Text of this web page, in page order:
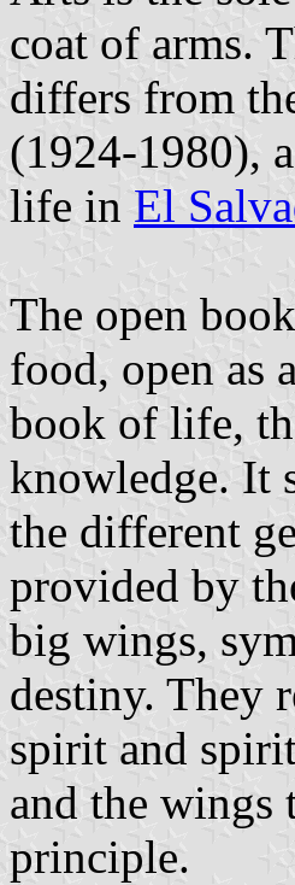
coat of arms.
differs from
(1924-1980),
life in El
The open
food, open as
book of life,
knowledge. It
the different
provided by
big wings,
destiny. They
spirit and
and the wings
principle.